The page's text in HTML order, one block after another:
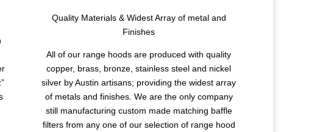
Quality Materials & Widest Array of metal and
Finishes
All of our range hoods are produced with quality
copper, brass, bronze, stainless steel and nickel
silver by Austin artisans; providing the widest array
of metals and finishes. We are the only company
still manufacturing custom made matching baffle
filters from any one of our selection of range hood